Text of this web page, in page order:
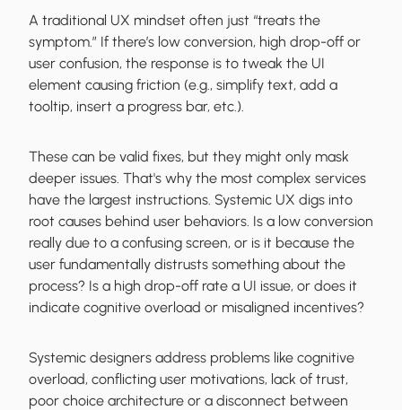
A traditional UX mindset often just “treats the
symptom.” If there’s low conversion, high drop-off or
user confusion, the response is to tweak the UI
element causing friction (e.g., simplify text, add a
tooltip, insert a progress bar, etc.).
These can be valid fixes, but they might only mask
deeper issues. That's why the most complex services
have the largest instructions. Systemic UX digs into
root causes behind user behaviors. Is a low conversion
really due to a confusing screen, or is it because the
user fundamentally distrusts something about the
process? Is a high drop-off rate a UI issue, or does it
indicate cognitive overload or misaligned incentives?
Systemic designers address problems like cognitive
overload, conflicting user motivations, lack of trust,
poor choice architecture or a disconnect between